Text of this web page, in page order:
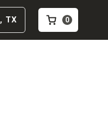
, TX 0